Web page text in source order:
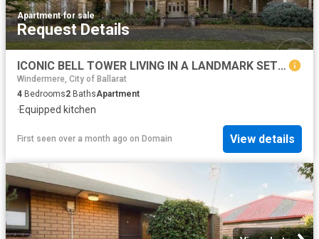
Apartment·for sale
Request Details
ICONIC BELL TOWER LIVING IN A LANDMARK SETTING
Windermere, City of Ballarat
4 Bedrooms2 BathsApartment
·Equipped kitchen
First seen over a month ago on Domain View details